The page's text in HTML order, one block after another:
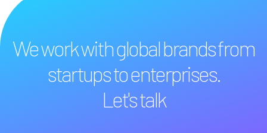
We work with global brands from
startups to enterprises.
Let's talk